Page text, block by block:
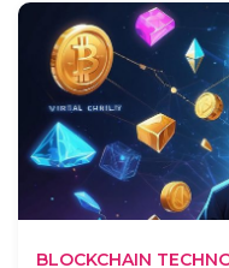
BLOCKCHAIN